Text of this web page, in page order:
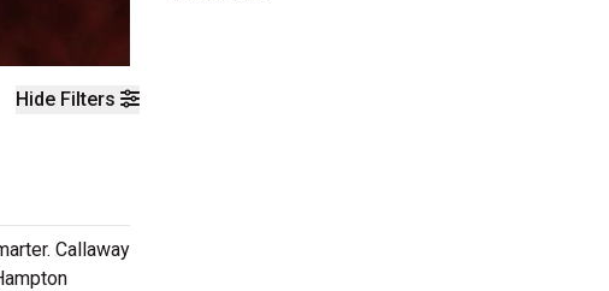
Hide Filters
Callaway